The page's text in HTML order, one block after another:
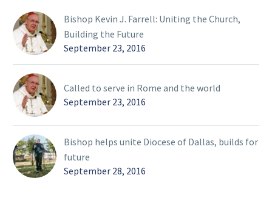
Bishop Kevin J. Farrell: Uniting the Church,
Building the Future
September 23, 2016
Called to serve in Rome and the world
September 23, 2016
Bishop helps unite Diocese of Dallas, builds for
future
September 28, 2016